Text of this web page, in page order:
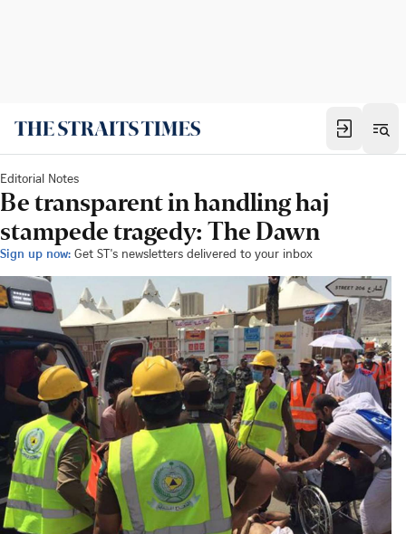
Editorial Notes
Be transparent in handling haj
stampede tragedy: The Dawn
Sign up now: Get ST's newsletters delivered to your inbox